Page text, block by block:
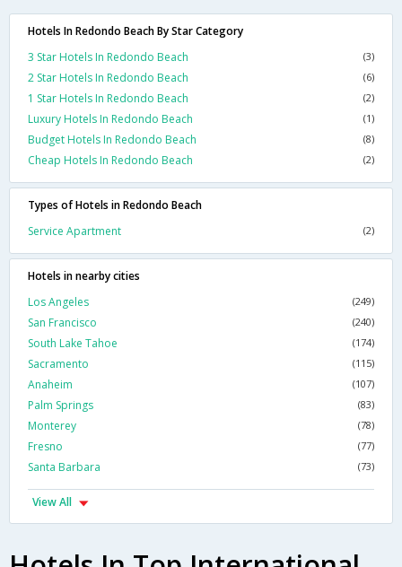
Hotels In Redondo Beach By Star Category
3 Star Hotels In Redondo Beach
(3)
2 Star Hotels In Redondo Beach (6)
1 Star Hotels In Redondo Beach (2)
Luxury Hotels In Redondo Beach (1)
Budget Hotels In Redondo Beach (8)
Cheap Hotels In Redondo Beach (2)
Types of Hotels in Redondo Beach
Service Apartment
(2)
Hotels in nearby cities
Los Angeles
(249)
San Francisco (240)
South Lake Tahoe (174)
Sacramento (115)
Anaheim (107)
Palm Springs (83)
Monterey (78)
Fresno (77)
Santa Barbara (73)
View All